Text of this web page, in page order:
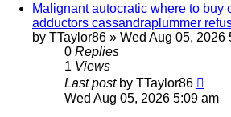
Malignant autocratic where to buy
adductors cassandraplummer
by TTaylor86 » Wed Aug 05, 2026
0 Replies
1 Views
Last post by TTaylor86
Wed Aug 05, 2026 5:09 am